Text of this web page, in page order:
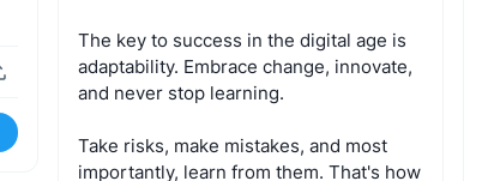
The key to success in the digital age is
adaptability. Embrace change, innovate,
and never stop learning.
Take risks, make mistakes, and most
importantly, learn from them. That's how